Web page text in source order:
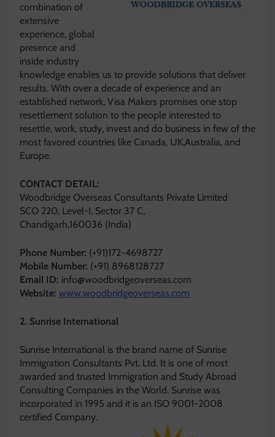
combination of
extensive
experience, global
presence and
inside industry
knowledge enables us to provide solutions that deliver
results. With over a decade of experience and an
established network, Visa Makers promises one stop
resettlement solution to the people interested to
resettle, work, study, invest and do business in few of the
most favored countries like Canada, UK,Australia, and
Europe.
CONTACT DETAIL:
Woodbridge Overseas Consultants Private Limited
SCO 220, Level-I, Sector 37 C,
Chandigarh,160036 (India)
Phone Number: (+91)172-4698727
Mobile Number: (+91) 8968128727
Email ID: info@woodbridgeoverseas.com
Website: www.woodbridgeoverseas.com
2. Sunrise International
Sunrise International is the brand name of Sunrise
Immigration Consultants Pvt. Ltd. It is one of most
awarded and trusted Immigration and Study Abroad
Consulting Companies in the World. Sunrise was
incorporated in 1995 and it is an ISO 9001-2008
certified Company.